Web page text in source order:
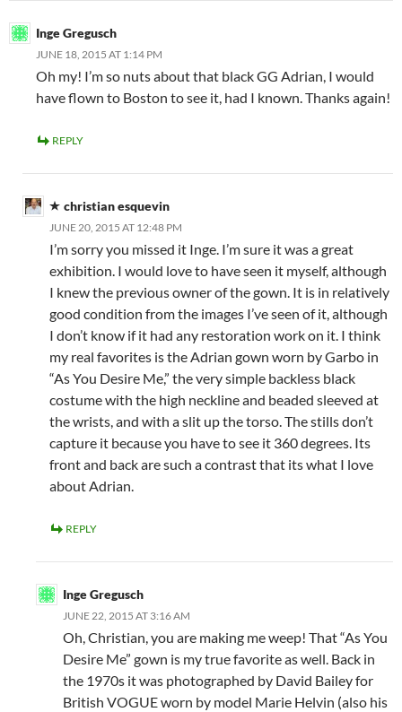
Inge Gregusch
JUNE 18, 2015 AT 1:14 PM
Oh my! I’m so nuts about that black GG Adrian, I would
have flown to Boston to see it, had I known. Thanks again!
REPLY
christian esquevin
JUNE 20, 2015 AT 12:48 PM
I’m sorry you missed it Inge. I’m sure it was a great
exhibition. I would love to have seen it myself, although
I knew the previous owner of the gown. It is in relatively
good condition from the images I’ve seen of it, although
I don’t know if it had any restoration work on it. I think
my real favorites is the Adrian gown worn by Garbo in
“As You Desire Me,” the very simple backless black
costume with the high neckline and beaded sleeved at
the wrists, and with a slit up the torso. The stills don’t
capture it because you have to see it 360 degrees. Its
front and back are such a contrast that its what I love
about Adrian.
REPLY
Inge Gregusch
JUNE 22, 2015 AT 3:16 AM
Oh, Christian, you are making me weep! That “As You
Desire Me” gown is my true favorite as well. Back in
the 1970s it was photographed by David Bailey for
British VOGUE worn by model Marie Helvin (also his